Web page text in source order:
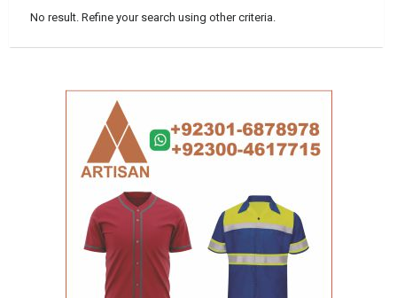
No result. Refine your search using other criteria.